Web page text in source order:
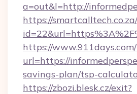
a=out&l=http://
https://
https://
url=https://
savings-plan/tsp-
https://zbozi.blesk.cz/exit?